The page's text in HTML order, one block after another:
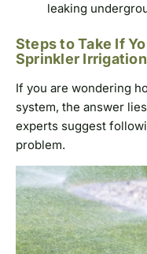
leaking
Steps to Take If
Sprinkler
If you are wondering
system, the answer
experts suggest
problem.